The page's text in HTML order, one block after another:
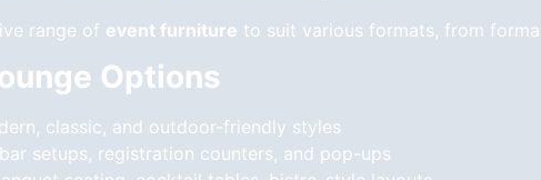
range of event furniture to suit various formats, from
Options
classic, and outdoor-friendly styles
setups, registration counters, and pop-ups